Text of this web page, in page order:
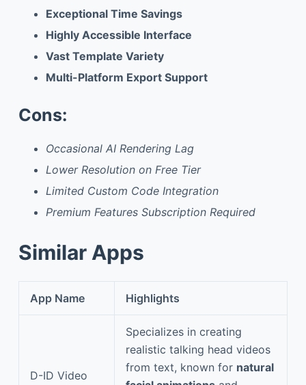
Exceptional Time Savings
Highly Accessible Interface
Vast Template Variety
Multi-Platform Export Support
Cons:
Occasional AI Rendering Lag
Lower Resolution on Free Tier
Limited Custom Code Integration
Premium Features Subscription Required
Similar Apps
App Name Highlights
D-ID Video
Specializes in creating
realistic talking head videos
from text, known for natural